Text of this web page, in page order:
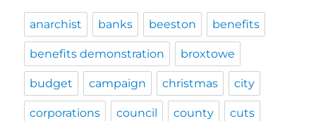
anarchist banks beeston benefits
benefits demonstration broxtowe
budget campaign christmas city
corporations council county cuts